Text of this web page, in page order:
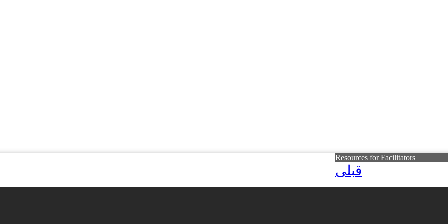
Resources for Facilitators
قبلی